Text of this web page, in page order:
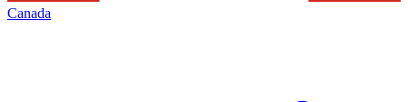
Canada